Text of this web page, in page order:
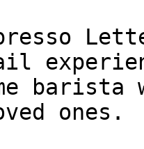
barista
ones.